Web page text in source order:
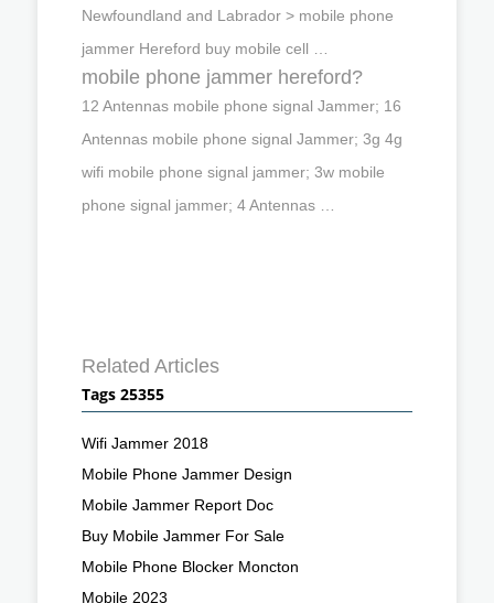
Newfoundland and Labrador > mobile phone
jammer Hereford buy mobile cell …
mobile phone jammer hereford?
12 Antennas mobile phone signal Jammer; 16
Antennas mobile phone signal Jammer; 3g 4g
wifi mobile phone signal jammer; 3w mobile
phone signal jammer; 4 Antennas …
Related Articles
Tags 25355
Wifi Jammer 2018
Mobile Phone Jammer Design
Mobile Jammer Report Doc
Buy Mobile Jammer For Sale
Mobile Phone Blocker Moncton
Mobile 2023